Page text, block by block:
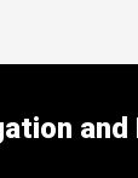
and